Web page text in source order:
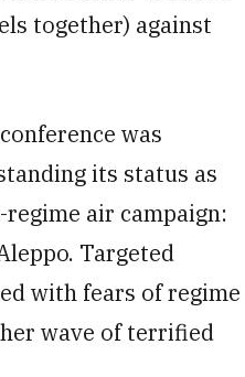
together) against
was
its status as
air campaign:
Targeted
with fears of regime
wave of terrified